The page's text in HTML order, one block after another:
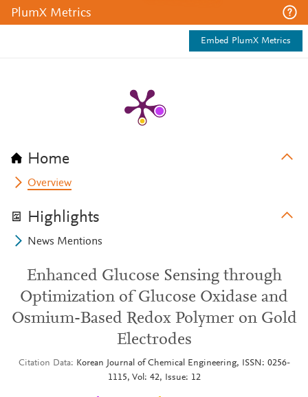
PlumX Metrics
Embed PlumX Metrics
Home
Overview
Highlights
News Mentions
Enhanced Glucose Sensing through
Optimization of Glucose Oxidase and
Osmium-Based Redox Polymer on Gold
Electrodes
Citation Data
Korean Journal of Chemical Engineering, ISSN: 0256-
1115, Vol: 42, Issue: 12